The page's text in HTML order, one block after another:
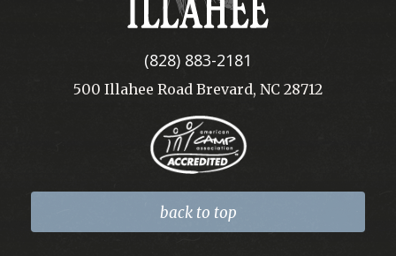
(828) 883-2181
500 Illahee Road Brevard, NC 28712
back to top